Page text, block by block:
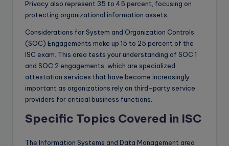
Privacy also represent 35 to 45 percent, focusing on
protecting organizational information assets.
Considerations for System and Organization Controls
(SOC) Engagements make up 15 to 25 percent of the
ISC exam. This area tests your understanding of SOC 1
and SOC 2 engagements, which are specialized
attestation services that have become increasingly
important as organizations rely on third-party service
providers for critical business functions.
Specific Topics Covered in ISC
The Information Systems and Data Management area